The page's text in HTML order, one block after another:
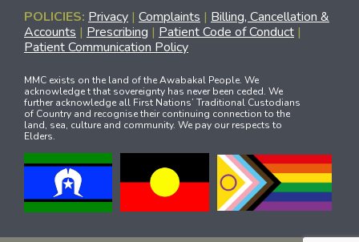
POLICIES: Privacy | Complaints | Billing, Cancellation &
Accounts | Prescribing | Patient Code of Conduct |
Patient Communication Policy
MMC exists on the land of the Awabakal People. We
acknowledge t that sovereignty has never been ceded. We
further acknowledge all First Nations’ Traditional Custodians
of Country and recognise their continuing connection to the
land, sea, culture and community. We pay our respects to
Elders.